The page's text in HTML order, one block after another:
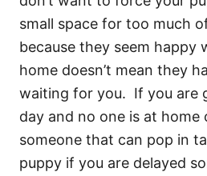
small space for too much
because they seem happy
home doesn’t mean they
waiting for you. If you are
day and no one is at home
someone that can pop in
puppy if you are delayed